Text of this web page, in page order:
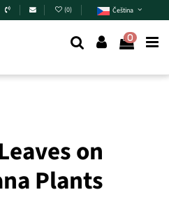
(0) Čeština
0
on
Plants